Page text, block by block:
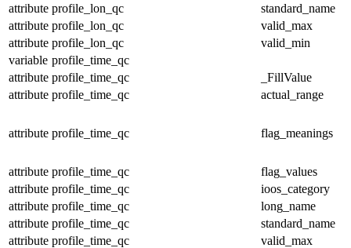
attribute profile_lon_qc
standard_name
attribute profile_lon_qc
valid_max
attribute profile_lon_qc
valid_min
variable profile_time_qc
attribute profile_time_qc
_FillValue
attribute profile_time_qc actual_range
attribute profile_time_qc flag_meanings
attribute profile_time_qc
flag_values
attribute profile_time_qc
ioos_category
attribute profile_time_qc
long_name
attribute profile_time_qc
standard_name
attribute profile_time_qc
valid_max